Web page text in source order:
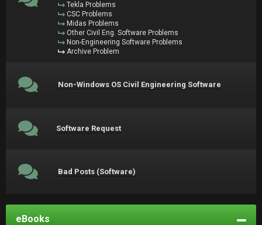
Tekla Problems
CSC Problems
Midas Problems
Other Civil Eng. Software Problems
Non-Engineering Software Problems
Archive Problem
Non-Windows OS Civil Engineering Software
Software Request
Bad Posts (Software)
eBooks